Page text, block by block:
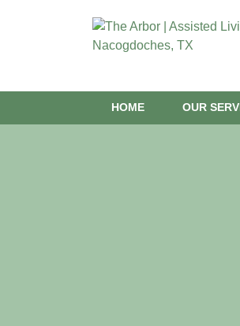
HOME OUR